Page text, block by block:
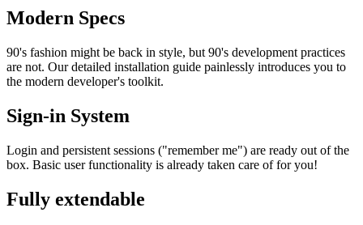
Modern Specs
90's fashion might be back in style, but 90's development practices
are not. Our detailed installation guide painlessly introduces you to
the modern developer's toolkit.
Sign-in System
Login and persistent sessions ("remember me") are ready out of the
box. Basic user functionality is already taken care of for you!
Fully extendable